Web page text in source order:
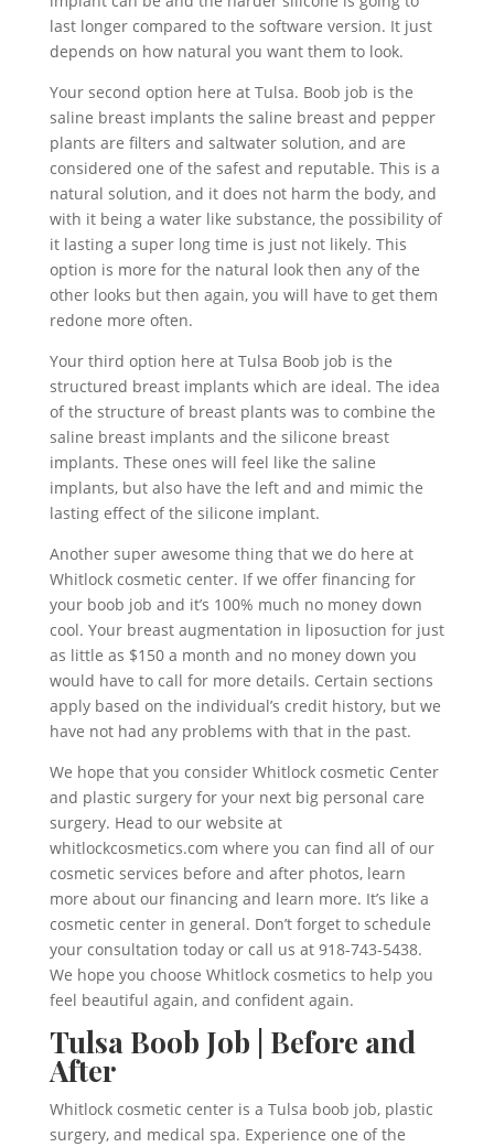
last longer compared to the software version. It just
depends on how natural you want them to look.
Your second option here at Tulsa. Boob job is the
saline breast implants the saline breast and pepper
plants are filters and saltwater solution, and are
considered one of the safest and reputable. This is a
natural solution, and it does not harm the body, and
with it being a water like substance, the possibility of
it lasting a super long time is just not likely. This
option is more for the natural look then any of the
other looks but then again, you will have to get them
redone more often.
Your third option here at Tulsa Boob job is the
structured breast implants which are ideal. The idea
of the structure of breast plants was to combine the
saline breast implants and the silicone breast
implants. These ones will feel like the saline
implants, but also have the left and and mimic the
lasting effect of the silicone implant.
Another super awesome thing that we do here at
Whitlock cosmetic center. If we offer financing for
your boob job and it’s 100% much no money down
cool. Your breast augmentation in liposuction for just
as little as $150 a month and no money down you
would have to call for more details. Certain sections
apply based on the individual’s credit history, but we
have not had any problems with that in the past.
We hope that you consider Whitlock cosmetic Center
and plastic surgery for your next big personal care
surgery. Head to our website at
whitlockcosmetics.com where you can find all of our
cosmetic services before and after photos, learn
more about our financing and learn more. It’s like a
cosmetic center in general. Don’t forget to schedule
your consultation today or call us at 918-743-5438.
We hope you choose Whitlock cosmetics to help you
feel beautiful again, and confident again.
Tulsa Boob Job | Before and
After
Whitlock cosmetic center is a Tulsa boob job, plastic
surgery, and medical spa. Experience one of the